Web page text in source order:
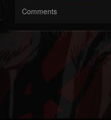
Comments